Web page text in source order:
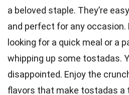
a beloved staple. They’re
and perfect for any occasion.
looking for a quick meal or a
whipping up some tostadas.
disappointed. Enjoy the
flavors that make tostadas a